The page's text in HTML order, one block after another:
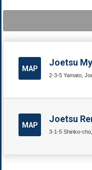
MAP
Joetsu
2-3-5 Yamato,
MAP
Joetsu
3-1-5 Shinko-